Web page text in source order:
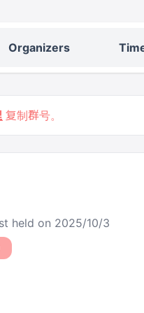
Organizers
复制群号。
held on 2025/10/3